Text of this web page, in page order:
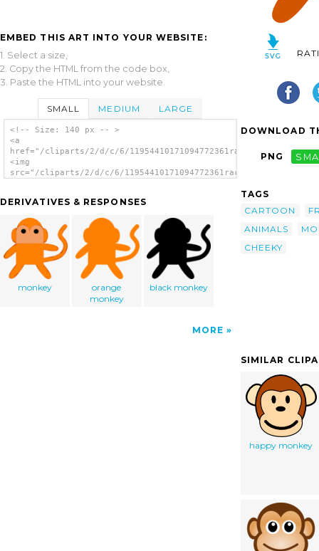
EMBED THIS ART INTO YOUR WEBSITE:
1. Select a size,
2. Copy the HTML from the code box,
3. Paste the HTML into your website.
SMALL MEDIUM LARGE
<!-- Size: 140 px -- >
<a
href="/cliparts/2/d/c/6/
<img
src="/cliparts/2/d/c/6/
DERIVATIVES & RESPONSES
monkey
orange
monkey
black monkey
MORE
DOWNLOAD
PNG
TAGS
CARTOON
ANIMALS
CHEEKY
SIMILAR
happy monkey